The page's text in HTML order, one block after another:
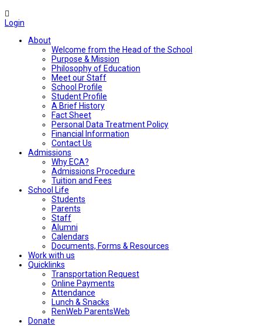
Login
About
Welcome from the Head of the School
Purpose & Mission
Philosophy of Education
Meet our Staff
School Profile
Student Profile
A Brief History
Fact Sheet
Personal Data Treatment Policy
Financial Information
Contact Us
Admissions
Why ECA?
Admissions Procedure
Tuition and Fees
School Life
Students
Parents
Staff
Alumni
Calendars
Documents, Forms & Resources
Work with us
Quicklinks
Transportation Request
Online Payments
Attendance
Lunch & Snacks
RenWeb ParentsWeb
Donate